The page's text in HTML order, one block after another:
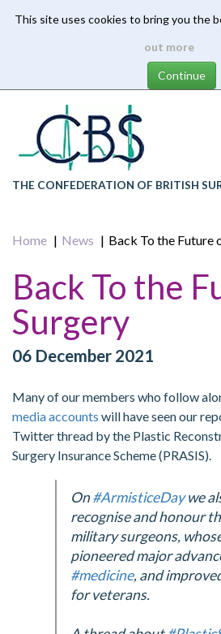
This site uses cookies to bring you the
out more
content
THE CONFEDERATION OF BRITISH
Home News Back To the Future
Back To the
Surgery
06 December 2021
Many of our members who follow
media accounts will have seen our
Twitter thread by the Plastic
Surgery Insurance Scheme (PRASIS).
On#ArmisticeDaywe
recognise and honour
military surgeons,
pioneered major
#medicine, and
for veterans.